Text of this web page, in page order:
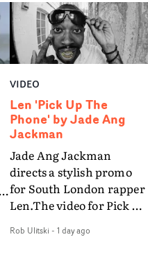
VIDEO
Len 'Pick Up The
Phone' by Jade Ang
Jackman
Jade Ang Jackman
directs a stylish promo
for South London rapper
Len.The video for Pick Up
of monochromatic
Rob Ulitski - 1 day ago